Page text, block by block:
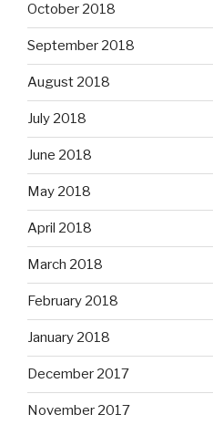
October 2018
September 2018
August 2018
July 2018
June 2018
May 2018
April 2018
March 2018
February 2018
January 2018
December 2017
November 2017